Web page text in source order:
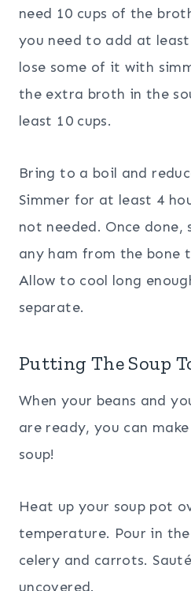
need 10 cups of the
you need to add at
lose some of it with
the extra broth in the
least 10 cups.
Bring to a boil and
Simmer for at least 4
not needed. Once
any ham from the bone
Allow to cool long
separate.
Putting The Soup
When your beans and
are ready, you can
soup!
Heat up your soup pot
temperature. Pour in
celery and carrots.
uncovered.